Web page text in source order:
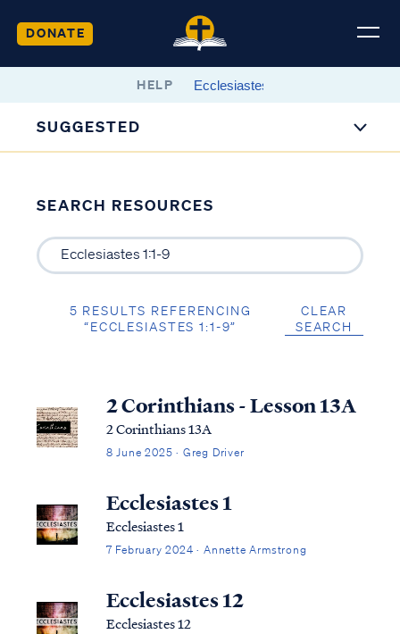
DONATE
HELP
SUGGESTED
SEARCH RESOURCES
5 RESULTS REFERENCING
“ECCLESIASTES 1:1-9”
CLEAR
SEARCH
2 Corinthians - Lesson 13A
2 Corinthians 13A
8 June 2025 · Greg Driver
Ecclesiastes 1
Ecclesiastes 1
7 February 2024 · Annette Armstrong
Ecclesiastes 12
Ecclesiastes 12